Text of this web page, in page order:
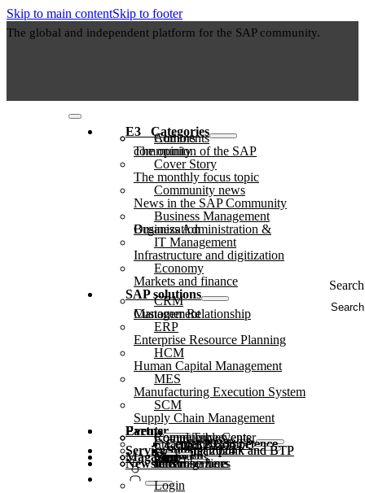
Skip to main contentSkip to footer
The global and independent platform for the SAP community.
E3⠀Categories
Authors
Comments
The opinion of the SAP community
Cover Story
The monthly focus topic
Community news
News in the SAP Community
Business Management
Business Administration & Organization
IT Management
Infrastructure and digitization
Economy
Markets and finance
SAP solutions
CRM
Customer Relationship Management
ERP
Enterprise Resource Planning
HCM
Human Capital Management
MES
Manufacturing Execution System
SCM
Supply Chain Management
Partner
EventsCommunity events
Round Tables
Competence Center
SAP Competence Center 2025
SAP Competence Center 2024
SAP Competence Center 2023
Steampunk & BTP
Steampunk and BTP Summit 2025
Steampunk and BTP Summit 2024
Webinars
ServiceGlossary
Forms
Contact us
Media kit
Magazinesubscribe here
for subscribers
free magazines
Newsletter
Login